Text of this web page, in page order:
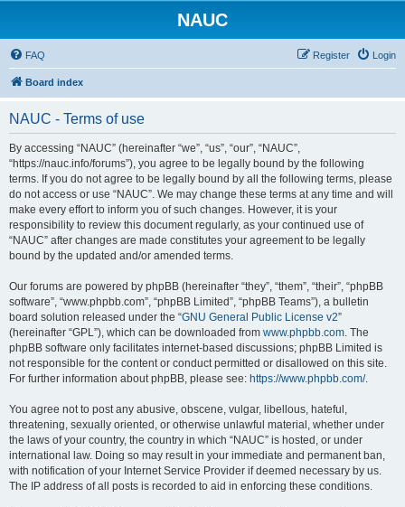
NAUC
FAQ Login
Register
Board index
NAUC - Terms of use
By accessing “NAUC” (hereinafter “we”, “us”, “our”, “NAUC”,
“https://nauc.info/forums”), you agree to be legally bound by the following
terms. If you do not agree to be legally bound by all the following terms, please
do not access or use “NAUC”. We may change these terms at any time and will
make every effort to inform you of such changes. However, it is your
responsibility to review this document regularly, as your continued use of
“NAUC” after changes are made constitutes your agreement to be legally
bound by the updated and/or amended terms.
Our forums are powered by phpBB (hereinafter “they”, “them”, “their”, “phpBB
software”, “www.phpbb.com”, “phpBB Limited”, “phpBB Teams”), a bulletin
board solution released under the “GNU General Public License v2”
(hereinafter “GPL”), which can be downloaded from www.phpbb.com. The
phpBB software only facilitates internet-based discussions; phpBB Limited is
not responsible for the content or conduct permitted or disallowed on this site.
For further information about phpBB, please see: https://www.phpbb.com/.
You agree not to post any abusive, obscene, vulgar, libellous, hateful,
threatening, sexually oriented, or otherwise unlawful material, whether under
the laws of your country, the country in which “NAUC” is hosted, or under
international law. Doing so may result in your immediate and permanent ban,
with notification of your Internet Service Provider if deemed necessary by us.
The IP address of all posts is recorded to aid in enforcing these conditions.